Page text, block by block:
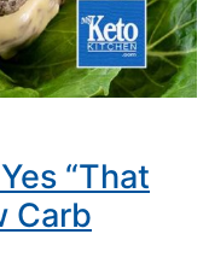
“That
Carb